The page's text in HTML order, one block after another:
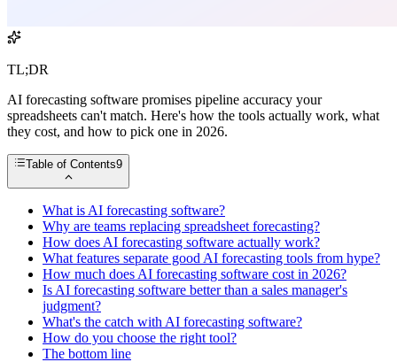
TL;DR
AI forecasting software promises pipeline accuracy your
spreadsheets can't match. Here's how the tools actually work, what
they cost, and how to pick one in 2026.
Table of Contents9
What is AI forecasting software?
Why are teams replacing spreadsheet forecasting?
How does AI forecasting software actually work?
What features separate good AI forecasting tools from hype?
How much does AI forecasting software cost in 2026?
Is AI forecasting software better than a sales manager's
judgment?
What's the catch with AI forecasting software?
How do you choose the right tool?
The bottom line